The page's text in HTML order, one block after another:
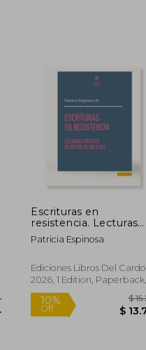
Escrituras en
resistencia. Lecturas
críticas de poesía de
mujeres (in Spanish)
Patricia Espinosa
Ediciones Libros Del Cardo,
2026, 1 Edition, Paperback,
New